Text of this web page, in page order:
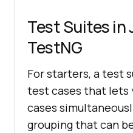
Test Suites in
TestNG
For starters, a test
test cases that lets
cases
grouping that can